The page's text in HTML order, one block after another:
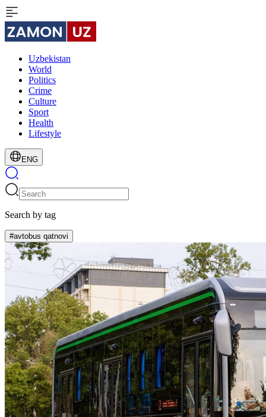
Uzbekistan
World
Politics
Crime
Culture
Sport
Health
Lifestyle
ENG
Search by tag
#avtobus qatnovi